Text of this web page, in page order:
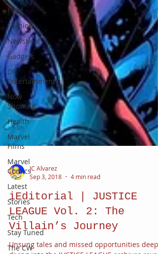
Food
Fashion
Newsbeat
Gadgets
DC
Entertainment
Now
Showing
Health
Marvel
Films
Marvel
Comics
Latest
Stories
Tech
Stay Tuned
The CW
JC Alvarez
4 min read
iEditorial | JUSTICE
LEAGUE Vol. 2: The